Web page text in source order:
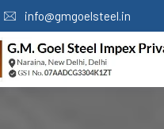
info@gmgoelsteel.in